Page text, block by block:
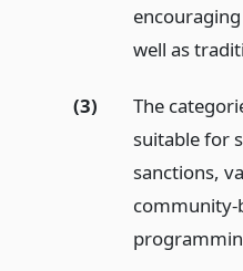
well as
(3)
The
suitable for
sanctions,
community-